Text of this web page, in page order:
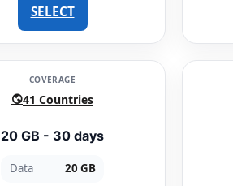
SELECT
COVERAGE
41 Countries
20 GB - 30 days
Data 20 GB